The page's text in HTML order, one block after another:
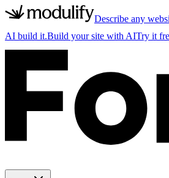
Describe any
AI build it.Build your site with AITry it